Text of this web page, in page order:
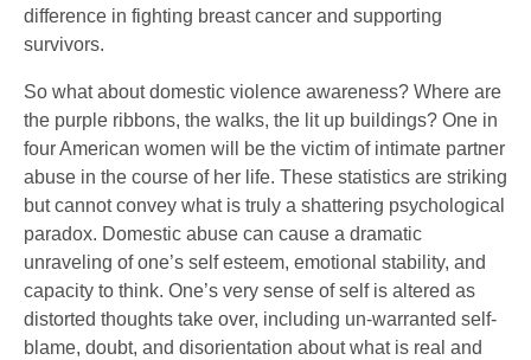
difference in fighting breast cancer and supporting
survivors.
So what about domestic violence awareness? Where are
the purple ribbons, the walks, the lit up buildings? One in
four American women will be the victim of intimate partner
abuse in the course of her life. These statistics are striking
but cannot convey what is truly a shattering psychological
paradox. Domestic abuse can cause a dramatic
unraveling of one’s self esteem, emotional stability, and
capacity to think. One’s very sense of self is altered as
distorted thoughts take over, including un-warranted self-
blame, doubt, and disorientation about what is real and